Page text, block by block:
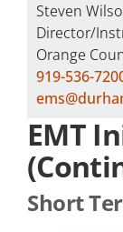
Steven
Director/
Orange
919-536-
EMT
Short